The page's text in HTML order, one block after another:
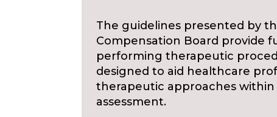
The guidelines presented by
Compensation Board provide
performing therapeutic
designed to aid healthcare
therapeutic approaches
assessment.